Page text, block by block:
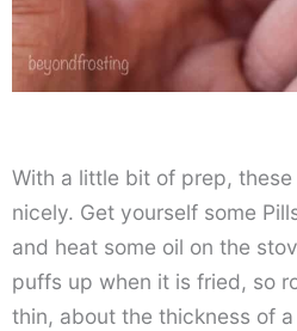
With a little bit of prep,
nicely. Get yourself some
and heat some oil on the
puffs up when it is fried, so
thin, about the thickness of